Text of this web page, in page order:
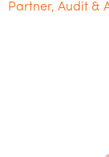
Partner, Audit &